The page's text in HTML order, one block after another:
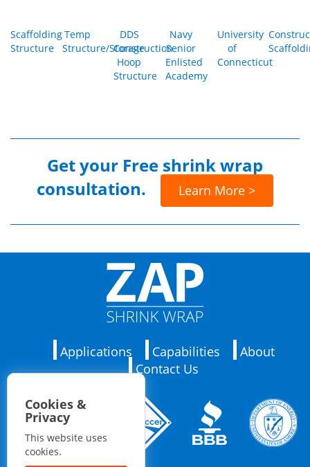
Scaffolding
Structure
Temp
Structure/Storage
DDS
Construction
Hoop
Structure
Navy
Senior
Enlisted
Academy
University
of
Connecticut
Get your Free shrink wrap
consultation.
Learn More >
Applications Capabilities
About
Contact Us
Cookies &
Privacy
This website uses
cookies.